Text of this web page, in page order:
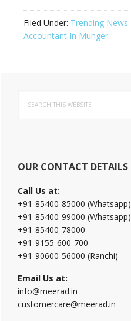
Filed Under: Trending News
Accountant In Munger
Primary
Sidebar
this
website
OUR CONTACT DETAILS
Call Us at:
+91-85400-85000 (Whatsapp)
+91-85400-99000 (Whatsapp)
+91-85400-78000
+91-9155-600-700
+91-90600-56000 (Ranchi)
Email Us at:
info@meerad.in
customercare@meerad.in